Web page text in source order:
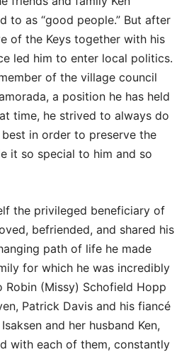
to as “good people.” But after
of the Keys together with his
led him to enter local politics.
of the village council
a position he has held
time, he strived to always do
in order to preserve the
it so special to him and so
the privileged beneficiary of
befriended, and shared his
path of life he made
for which he was incredibly
Robin (Missy) Schofield Hopp
Patrick Davis and his fiancé
and her husband Ken,
with each of them, constantly